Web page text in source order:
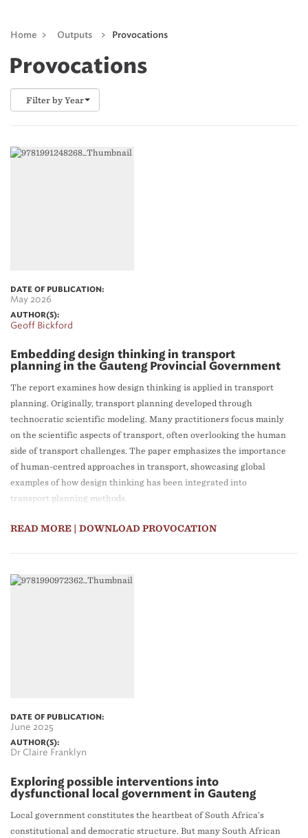
Home > Outputs > Provocations
Provocations
Filter by Year
DATE OF PUBLICATION:
May 2026
AUTHOR(S):
Geoff Bickford
Embedding design thinking in transport
planning in the Gauteng Provincial Government
The report examines how design thinking is applied in transport
planning. Originally, transport planning developed through
technocratic scientific modeling. Many practitioners focus mainly
on the scientific aspects of transport, often overlooking the human
side of transport challenges. The paper emphasizes the importance
of human-centred approaches in transport, showcasing global
examples of how design thinking has been integrated into
transport planning methods.
READ MORE | DOWNLOAD PROVOCATION
DATE OF PUBLICATION:
June 2025
AUTHOR(S):
Dr Claire Franklyn
Exploring possible interventions into
dysfunctional local government in Gauteng
Local government constitutes the heartbeat of South Africa’s
constitutional and democratic structure. But many South African